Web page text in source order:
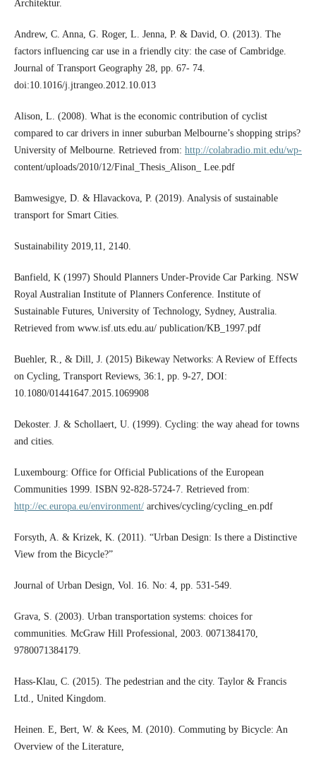
Architektur.
Andrew, C. Anna, G. Roger, L. Jenna, P. & David, O. (2013). The
factors influencing car use in a friendly city: the case of Cambridge.
Journal of Transport Geography 28, pp. 67- 74.
doi:10.1016/j.jtrangeo.2012.10.013
Alison, L. (2008). What is the economic contribution of cyclist
compared to car drivers in inner suburban Melbourne’s shopping strips?
University of Melbourne. Retrieved from: http://colabradio.mit.edu/wp-
content/uploads/2010/12/Final_Thesis_Alison_ Lee.pdf
Bamwesigye, D. & Hlavackova, P. (2019). Analysis of sustainable
transport for Smart Cities.
Sustainability 2019,11, 2140.
Banfield, K (1997) Should Planners Under-Provide Car Parking. NSW
Royal Australian Institute of Planners Conference. Institute of
Sustainable Futures, University of Technology, Sydney, Australia.
Retrieved from www.isf.uts.edu.au/ publication/KB_1997.pdf
Buehler, R., & Dill, J. (2015) Bikeway Networks: A Review of Effects
on Cycling, Transport Reviews, 36:1, pp. 9-27, DOI:
10.1080/01441647.2015.1069908
Dekoster. J. & Schollaert, U. (1999). Cycling: the way ahead for towns
and cities.
Luxembourg: Office for Official Publications of the European
Communities 1999. ISBN 92-828-5724-7. Retrieved from:
http://ec.europa.eu/environment/archives/cycling/cycling_en.pdf
Forsyth, A. & Krizek, K. (2011). “Urban Design: Is there a Distinctive
View from the Bicycle?”
Journal of Urban Design, Vol. 16. No: 4, pp. 531-549.
Grava, S. (2003). Urban transportation systems: choices for
communities. McGraw Hill Professional, 2003. 0071384170,
9780071384179.
Hass-Klau, C. (2015). The pedestrian and the city. Taylor & Francis
Ltd., United Kingdom.
Heinen. E, Bert, W. & Kees, M. (2010). Commuting by Bicycle: An
Overview of the Literature,